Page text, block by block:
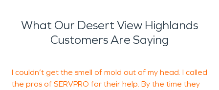
What Our Desert View Highlands
Customers Are Saying
I couldn’t get the smell of mold out of my head. I called
the pros of SERVPRO for their help. By the time they